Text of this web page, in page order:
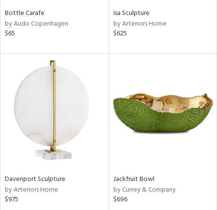
Bottle Carafe
by Audo Copenhagen
$65
Isa Sculpture
by Arteriors Home
$625
Davenport Sculpture
by Arteriors Home
$975
Jackfruit Bowl
by Currey & Company
$696